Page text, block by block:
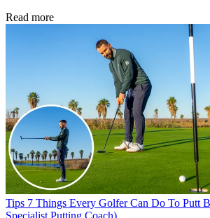
Read more
Tips 7 Things Every Golfer Can Do To Putt